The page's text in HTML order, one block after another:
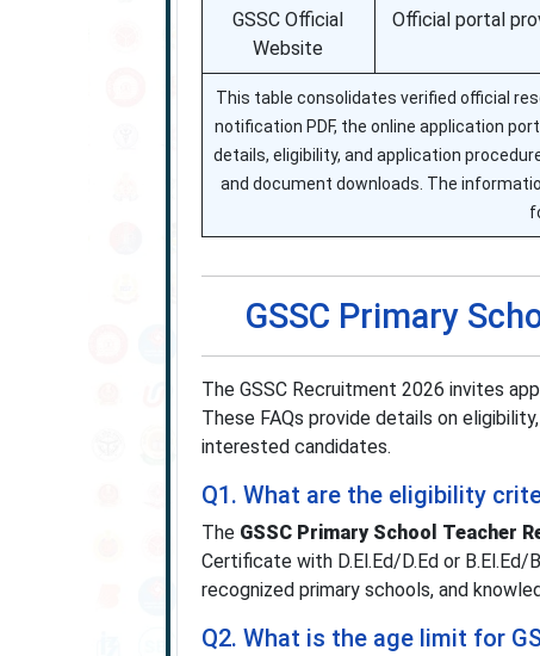
GSSC Official
Website
Official portal
This table consolidates verified official
notification PDF, the online application
details, eligibility, and application
and document downloads. The
GSSC Primary
The GSSC Recruitment 2026 invites
These FAQs provide details on
interested candidates.
Q1. What are the eligibility
The GSSC Primary School Teacher
Certificate with D.El.Ed/D.Ed or
recognized primary schools, and
Q2. What is the age limit for